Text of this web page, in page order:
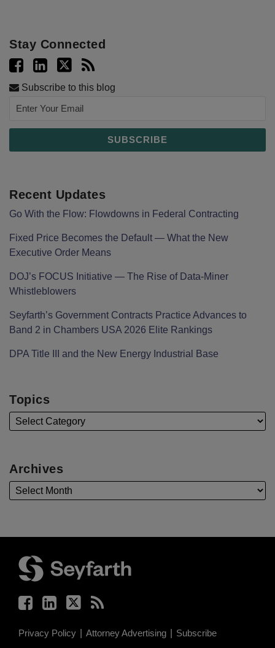
Stay Connected
Subscribe to this blog
Recent Updates
Go With the Flow: Flowdowns in Federal Contracting
Fixed Price Becomes the Default — What the New
Executive Order Means
DOJ’s FOCUS Initiative — The Rise of Data-Miner
Whistleblowers
Seyfarth’s Government Contracts Practice Advances to
Band 2 in Chambers USA 2026 Elite Rankings
DPA Title III and the New Energy Industrial Base
Topics
Archives
Privacy Policy Attorney Advertising Subscribe